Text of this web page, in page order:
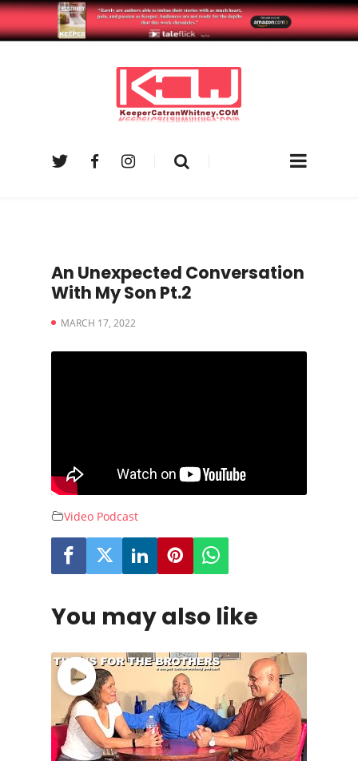
An Unexpected Conversation
With My Son Pt.2
MARCH 17, 2022
Video Podcast
You may also like